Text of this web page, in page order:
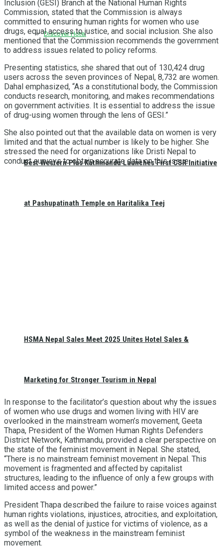
Discover Hotel
Best Western Plus Kathmandu Launches First CSR Initiative
at Pashupatinath Temple on Haritalika Teej
HSMA Nepal Sales Meet 2025 Unites Hotel Sales &
Marketing for Stronger Tourism in Nepal
Inclusion (GESI) Branch at the National Human Rights
Commission, stated that the Commission is always
committed to ensuring human rights for women who use
drugs, equal access to justice, and social inclusion. She also
mentioned that the Commission recommends the government
to address issues related to policy reforms.
Presenting statistics, she shared that out of 130,424 drug
users across the seven provinces of Nepal, 8,732 are women.
Dahal emphasized, “As a constitutional body, the Commission
conducts research, monitoring, and makes recommendations
on government activities. It is essential to address the issue
of drug-using women through the lens of GESI.”
She also pointed out that the available data on women is very
limited and that the actual number is likely to be higher. She
stressed the need for organizations like Dristi Nepal to
conduct surveys to obtain accurate data on this issue.
In response to the facilitator’s question about why the issues
of women who use drugs and women living with HIV are
overlooked in the mainstream women’s movement, Geeta
Thapa, President of the Women Human Rights Defenders
District Network, Kathmandu, provided a clear perspective on
the state of the feminist movement in Nepal. She stated,
“There is no mainstream feminist movement in Nepal. This
movement is fragmented and affected by capitalist
structures, leading to the influence of only a few groups with
limited access and power.”
President Thapa described the failure to raise voices against
human rights violations, injustices, atrocities, and exploitation,
as well as the denial of justice for victims of violence, as a
symbol of the weakness in the mainstream feminist
movement.